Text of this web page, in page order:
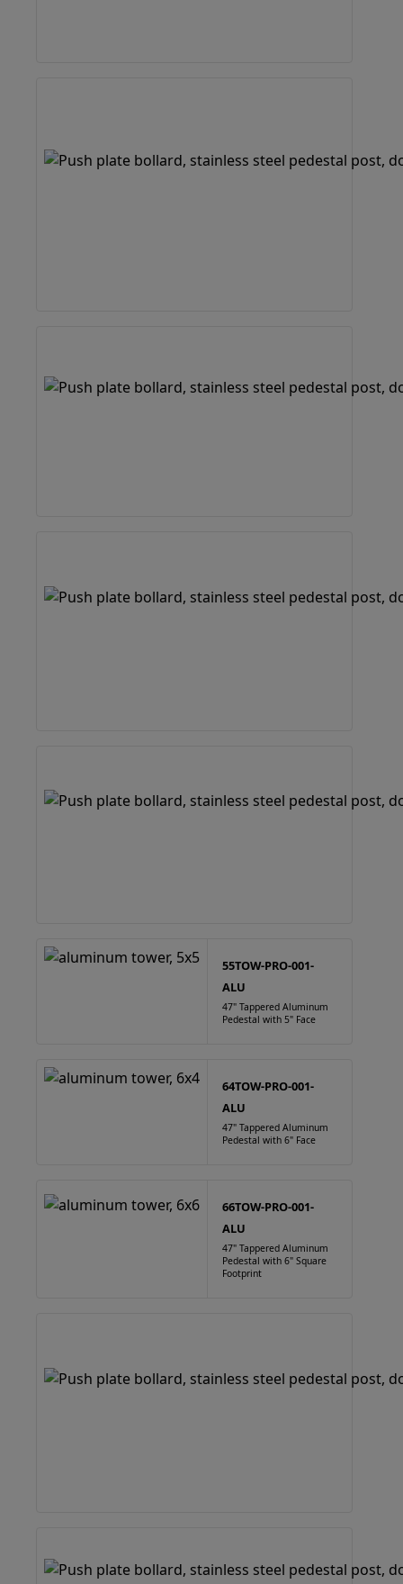
55TOW-PRO-001-
ALU
47" Tappered Aluminum
Pedestal with 5" Face
64TOW-PRO-001-
ALU
47" Tappered Aluminum
Pedestal with 6" Face
66TOW-PRO-001-
ALU
47" Tappered Aluminum
Pedestal with 6" Square
Footprint